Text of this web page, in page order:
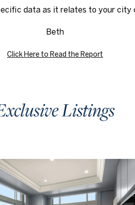
data as it relates to your city
Beth
Click Here to Read the Report